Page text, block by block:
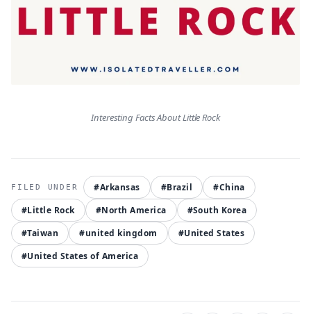
Interesting Facts About Little Rock
#Arkansas #Brazil
#China
#Little Rock
#North America
#South Korea
#Taiwan
#united kingdom
#United States
#United States of America